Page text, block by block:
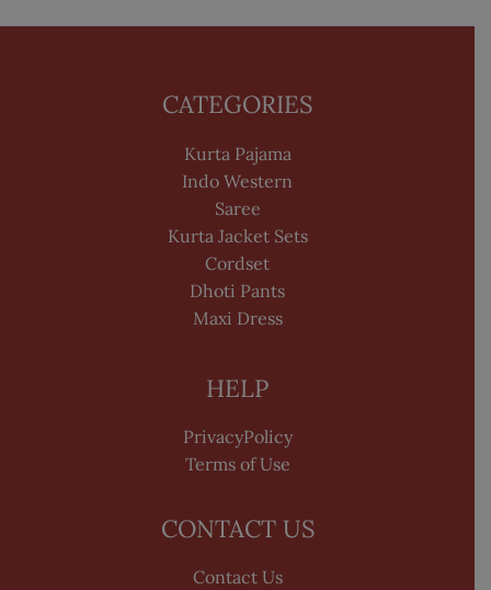
CATEGORIES
Kurta Pajama
Indo Western
Saree
Kurta Jacket Sets
Cordset
Dhoti Pants
Maxi Dress
HELP
PrivacyPolicy
Terms of Use
CONTACT US
Contact Us